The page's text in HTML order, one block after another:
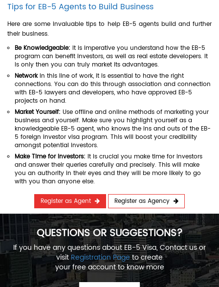
Tips for EB-5 Agents to Build Business
Here are some invaluable tips to help EB-5 agents build and further
their business.
Be Knowledgeable: It is imperative you understand how the EB-5
program can benefit investors, as well as real estate developers. It
is only then you can truly market its advantages.
NetworkIn this line of work, it is essential to have the right
connections. You can do this through association and connection
with EB-5 lawyers and developers, who have approved EB-5
projects on hand.
Market Yourself: Use offline and online methods of marketing your
business and yourself. Make sure you highlight yourself as a
knowledgeable EB-5 agent, who knows the ins and outs of the EB-
5 foreign investor visa program. This will boost your credibility
amongst potential investors.
Make Time for Investors: It is crucial you make time for investors
and answer their queries carefully and precisely. This will make
you an authority in their eyes and they will be more likely to go
with you than anyone else.
Register as Agent Register as Agency
QUESTIONS OR SUGGESTIONS?
If you have any questions about EB-5 Visa, Contact us or
visit Registration Pageto create
your free account to know more